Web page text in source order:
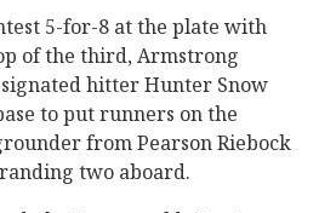
5-for-8 at the plate with
of the third, Armstrong
hitter Hunter Snow
to put runners on the
from Pearson Riebock
two aboard.